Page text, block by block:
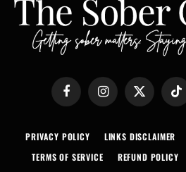
Facebook Instagram X
(Twitter)
PRIVACY POLICY LINKS DISCLAIMER
TERMS OF SERVICE
REFUND POLICY